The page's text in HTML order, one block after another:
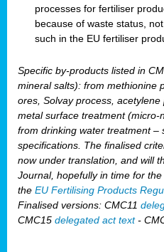
processes for fertiliser
because of waste status,
such in the EU fertiliser
Specific by-products listed in
mineral salts): from methionine
ores, Solvay process,
metal surface treatment (micro-
from drinking water treatment –
specifications. The finalised
now under translation, and will
Journal, hopefully in time for
the EU Fertilising Products
Finalised versions: CMC11
CMC15 delegated act text-